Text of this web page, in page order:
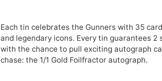
Each tin celebrates the Gunners with 35
and legendary icons. Every tin guarantees
with the chance to pull exciting autograph
chase: the 1/1 Gold Foilfractor autograph.